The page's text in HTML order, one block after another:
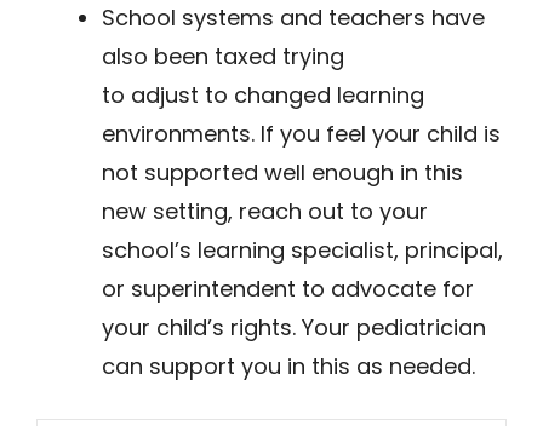
​School systems and teachers have
also been taxed trying
to adjust to changed learning
environments. If you feel your child is
not supported well enough in this
new setting, reach out to your
school’s learning specialist, principal,
or superintendent to advocate for
your child’s rights. Your pediatrician
can support you in this as needed.